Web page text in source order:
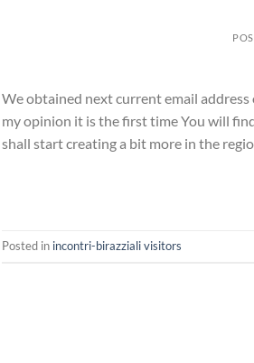
We obtained next current email
my opinion it is the first time You will
shall start creating a bit more in the
Posted in incontri-birazziali visitors